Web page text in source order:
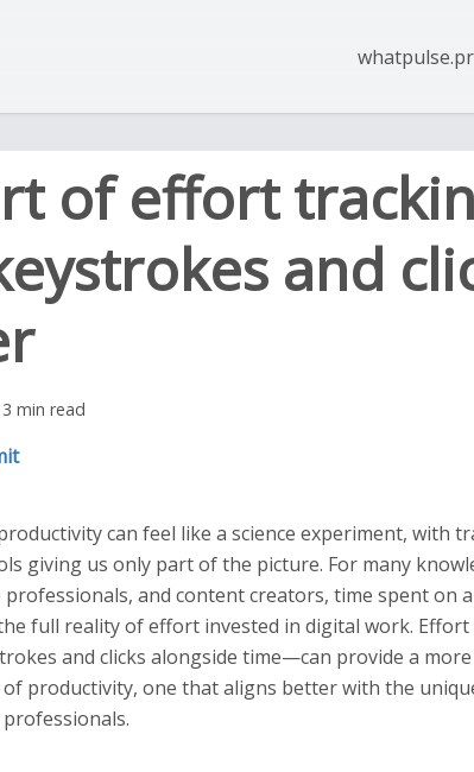
of effort
and
3 min read
can feel like a science experiment, with
giving us only part of the picture. For many
and content creators, time spent on
full reality of effort invested in digital work.
and clicks alongside time—can provide a more
productivity, one that aligns better with the